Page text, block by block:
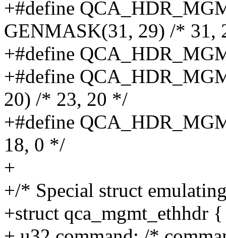
+#define
GENMASK(31, 29) /* 31,
+#define
+#define
20) /* 23, 20 */
+#define
18, 0 */
+
+/* Special struct
+struct qca_mgmt_ethhdr {